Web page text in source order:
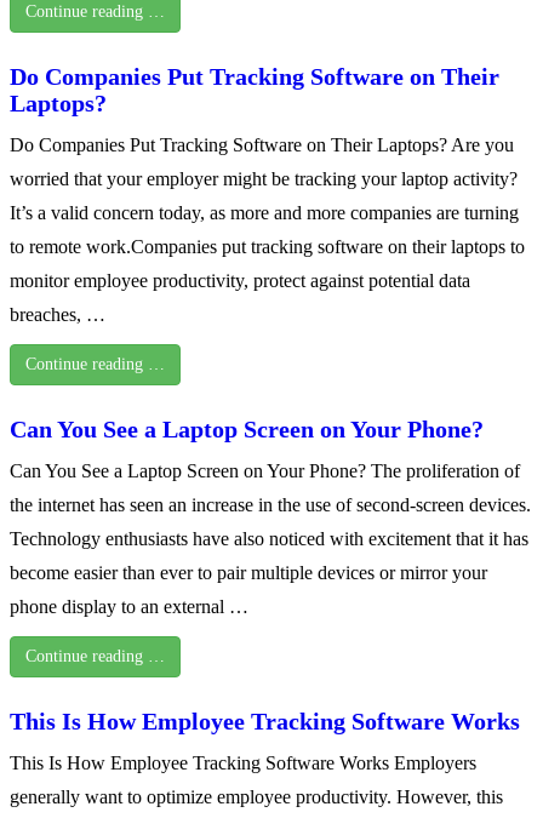
Continue reading …
Do Companies Put Tracking Software on Their
Laptops?
Do Companies Put Tracking Software on Their Laptops? Are you
worried that your employer might be tracking your laptop activity?
It’s a valid concern today, as more and more companies are turning
to remote work.Companies put tracking software on their laptops to
monitor employee productivity, protect against potential data
breaches, …
Continue reading …
Can You See a Laptop Screen on Your Phone?
Can You See a Laptop Screen on Your Phone? The proliferation of
the internet has seen an increase in the use of second-screen devices.
Technology enthusiasts have also noticed with excitement that it has
become easier than ever to pair multiple devices or mirror your
phone display to an external …
Continue reading …
This Is How Employee Tracking Software Works
This Is How Employee Tracking Software Works Employers
generally want to optimize employee productivity. However, this